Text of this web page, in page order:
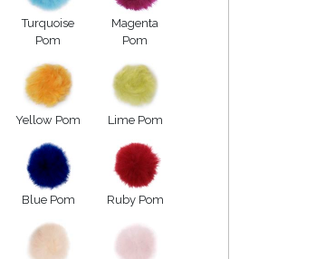
Turquoise
Pom
Magenta
Pom
Yellow Pom Lime Pom
Blue Pom Ruby Pom